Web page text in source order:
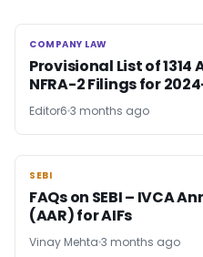
COMPANY LAW
COMPANY LAW
Provisional List of 1314
NFRA-2 Filings for
Editor6 3 months ago
SEBI
SEBI
FAQs on SEBI – IVCA
(AAR) for AIFs
Vinay Mehta 3 months ago